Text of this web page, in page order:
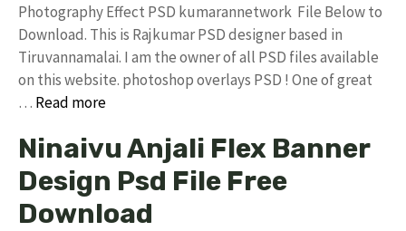
Photography Effect PSD kumarannetwork File Below to
Download. This is Rajkumar PSD designer based in
Tiruvannamalai. I am the owner of all PSD files available
on this website. photoshop overlays PSD ! One of great
… Read more
Ninaivu Anjali Flex Banner
Design Psd File Free
Download